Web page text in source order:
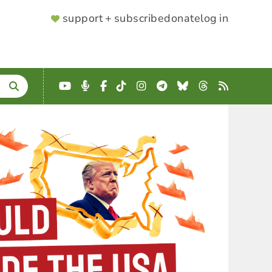
SUPPORTER
support + subscribedonatelog in
YouTube
Podcast
Facebook
TikTokInstagram
Telegram
BlueskyThreads
RSS